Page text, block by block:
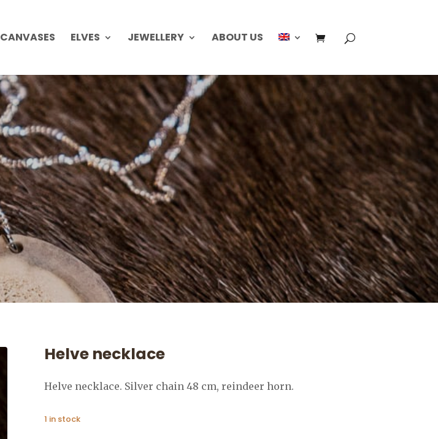
CANVASES ELVES JEWELLERY ABOUT US
Helve necklace
Helve necklace. Silver chain 48 cm, reindeer horn.
1 in stock